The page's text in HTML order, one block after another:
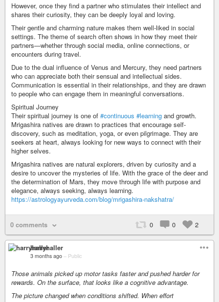
However, once they find a partner who stimulates their intellect and
shares their curiosity, they can be deeply loyal and loving.
Their gentle and charming nature makes them well-liked in social
settings. The theme of search often shows in how they meet their
partners—whether through social media, online connections, or
encounters during travel.
Due to the dual influence of Venus and Mercury, they need partners
who can appreciate both their sensual and intellectual sides.
Communication is essential in their relationships, and they are drawn
to people who can engage them in meaningful conversations.
Spiritual Journey
Their spiritual journey is one of #continuous #learning and growth.
Mrigashira natives are drawn to practices that encourage self-
discovery, such as meditation, yoga, or even pilgrimage. They are
seekers at heart, always looking for new ways to connect with their
higher selves.
Mrigashira natives are natural explorers, driven by curiosity and a
desire to uncover the mysteries of life. With the grace of the deer and
the determination of Mars, they move through life with purpose and
elegance, always seeking, always learning.
https://astrologyayurveda.com/blog/mrigashira-nakshatra/
0 comments 0 0 2
harryhaller
3 months ago – Public
Those animals picked up motor tasks faster and pushed harder for
rewards. On the surface, that looks like a cognitive advantage.
The picture changed when conditions shifted. When effort